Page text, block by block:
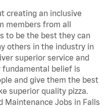
creating an inclusive
members from all
to be the best they can
others in the industry in
superior service and
fundamental belief is
and give them the best
superior quality pizza.
Maintenance Jobs in Falls